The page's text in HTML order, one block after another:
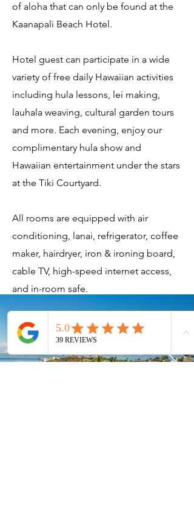
of aloha that can only be found at the
Kaanapali Beach Hotel.
Hotel guest can participate in a wide
variety of free daily Hawaiian activities
including hula lessons, lei making,
lauhala weaving, cultural garden tours
and more. Each evening, enjoy our
complimentary hula show and
Hawaiian entertainment under the stars
at the Tiki Courtyard.
All rooms are equipped with air
conditioning, lanai, refrigerator, coffee
maker, hairdryer, iron & ironing board,
cable TV, high-speed internet access,
and in-room safe.